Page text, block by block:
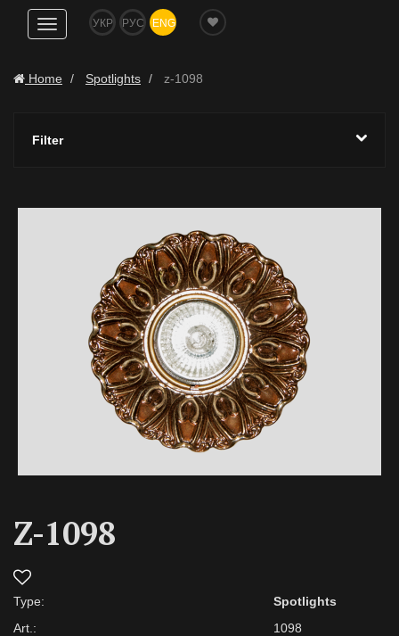
Show
navigation
УКР РУС ENG
Home Spotlights z-1098
Filter
Z-1098
Type:
Spotlights
Art.:
1098